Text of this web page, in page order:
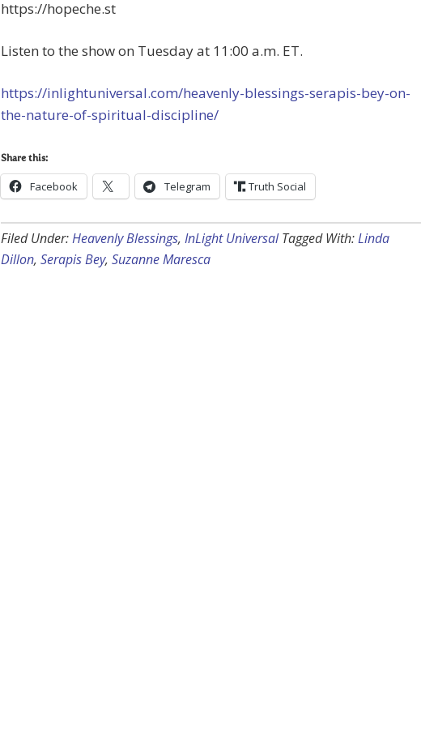
https://hopeche.st
Listen to the show on Tuesday at 11:00 a.m. ET.
https://inlightuniversal.com/heavenly-blessings-serapis-bey-on-
the-nature-of-spiritual-discipline/
Share this:
Facebook Telegram Truth Social
Filed Under:Heavenly Blessings, InLight Universal Tagged With:Linda
Dillon, Serapis Bey, Suzanne Maresca